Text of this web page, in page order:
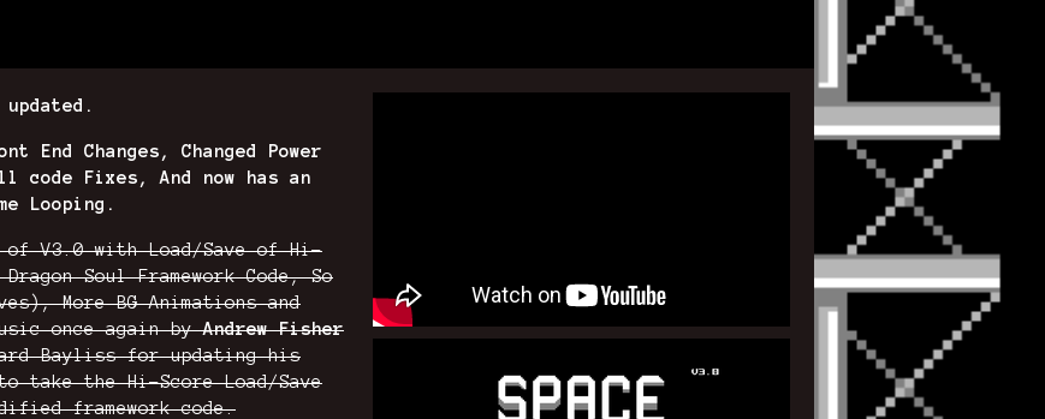
updated.
End Changes, Changed Power
code Fixes, And now has an
Looping.
of V3.0 with Load/Save of Hi-
Soul Framework Code, So
More BG Animations and
once again byAndrew Fisher
Bayliss for updating his
take the Hi-Score Load/Save
framework code.